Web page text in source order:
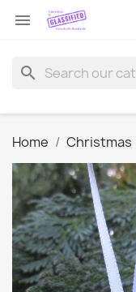

search
Home Christmas